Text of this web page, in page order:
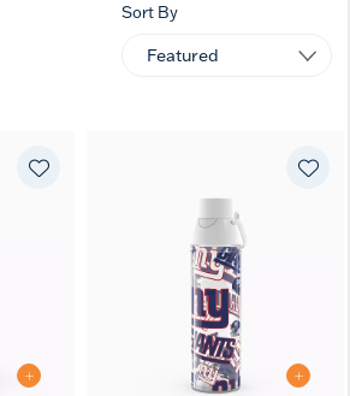
Sort By